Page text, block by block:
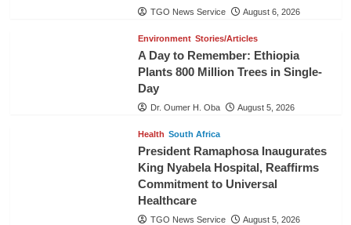
TGO News Service August 6, 2026
Environment Stories/Articles
A Day to Remember: Ethiopia
Plants 800 Million Trees in Single-
Day
Dr. Oumer H. Oba August 5, 2026
Health South Africa
President Ramaphosa Inaugurates
King Nyabela Hospital, Reaffirms
Commitment to Universal
Healthcare
TGO News Service August 5, 2026